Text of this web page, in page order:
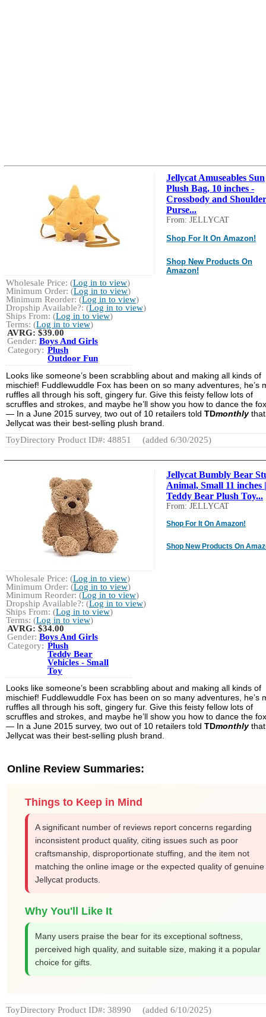
Jellycat Amuseables Sun
Plush Bag, 10 inches -
Crossbody and Shoulder
Purse...
From: JELLYCAT
Shop For It On Amazon!
Shop New Products On
Amazon!
Wholesale Price: (Log in to view)
Minimum Order: (Log in to view)
Minimum Reorder: (Log in to view)
Dropship Available?: (Log in to view)
Ships From: (Log in to view)
Terms: (Log in to view)
AVRG:$39.00
Gender: Boys And Girls
Category: Plush
Outdoor Fun
Looks like someone’s been scrabbling about and making all kinds of
mischief! Fuddlewuddle Fox has been on so many adventures, he’s
ruffles all through his soft, gingery fur. Give this feisty fellow lots of
scruffles and strokes, and maybe he’ll show you how to dance the
— In a June 2015 survey, two out of 10 retailers told TDmonthly that
Jellycat was their best-selling plush brand.
ToyDirectory Product ID#: 48851
(added 6/30/2025)
Jellycat Bumbly Bear
Animal, Small 11 inches |
Teddy Bear Plush Toy...
From: JELLYCAT
Shop For It On Amazon!
Shop New Products On
Wholesale Price: (Log in to view)
Minimum Order: (Log in to view)
Minimum Reorder: (Log in to view)
Dropship Available?: (Log in to view)
Ships From: (Log in to view)
Terms: (Log in to view)
AVRG:$34.00
Gender: Boys And Girls
Category: Plush
Teddy Bear
Vehicles - Small
Toy
Looks like someone’s been scrabbling about and making all kinds of
mischief! Fuddlewuddle Fox has been on so many adventures, he’s
ruffles all through his soft, gingery fur. Give this feisty fellow lots of
scruffles and strokes, and maybe he’ll show you how to dance the
— In a June 2015 survey, two out of 10 retailers told TDmonthly that
Jellycat was their best-selling plush brand.
Online Review Summaries:
Things to Keep in Mind
A significant number of reviews report concerns regarding
inconsistent product quality, citing issues such as poor
craftsmanship, disproportionate stuffing, and the item not
matching the online image or the expected quality of genuine
Jellycat products.
Why You'll Like It
Many users praise the bear for its exceptional softness,
perceived high quality, and suitable size, making it a popular
choice for gifts.
ToyDirectory Product ID#: 38990 (added 6/10/2025)